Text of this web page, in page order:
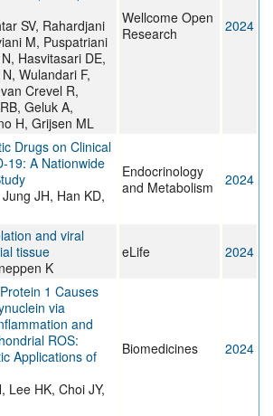
SV, Rahardjani
M, Puspatriani
Hasvitasari DE,
Wulandari F,
Crevel R,
Geluk A,
H, Grijsen ML
Wellcome Open
Research
2024
Drugs on Clinical
19: A Nationwide
JH, Han KD,
Endocrinology
and Metabolism
2024
and viral
tissue
K
eLife 2024
1 Causes
via
and
ROS:
Applications of
Lee HK, Choi JY,
Biomedicines 2024